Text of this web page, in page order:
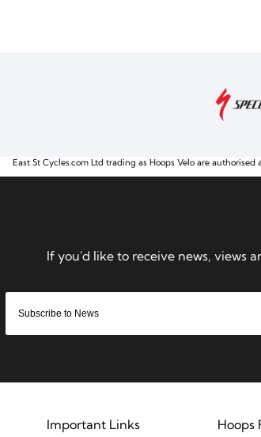
Important Links Hoops
East St Cycles.com Ltd trading as Hoops Velo are